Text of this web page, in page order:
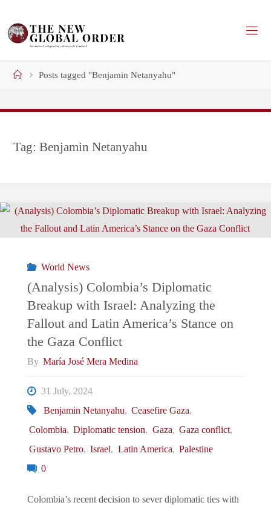
content
HomePosts tagged "Benjamin Netanyahu"
Tag:Benjamin Netanyahu
World News
(Analysis) Colombia’s Diplomatic
Breakup with Israel: Analyzing the
Fallout and Latin America’s Stance on
the Gaza Conflict
By María José Mera Medina
31 July, 2024
Benjamin Netanyahu, Ceasefire Gaza,
Colombia, Diplomatic tension, Gaza, Gaza conflict,
Gustavo Petro, Israel, Latin America, Palestine
0
Colombia’s recent decision to sever diplomatic ties with